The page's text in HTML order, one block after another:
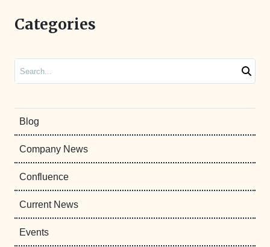
Categories
Blog
Company News
Confluence
Current News
Events